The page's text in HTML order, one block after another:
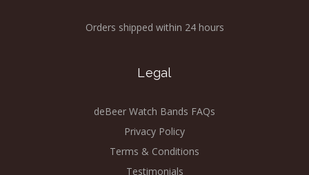
Orders shipped within 24 hours
Legal
deBeer Watch Bands FAQs
Privacy Policy
Terms & Conditions
Testimonials